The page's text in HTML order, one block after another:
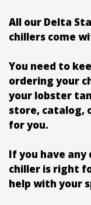
All our Delta
chillers come
You need to
ordering your
your lobster
store, catalog,
for you.
If you have
chiller is right
help with your